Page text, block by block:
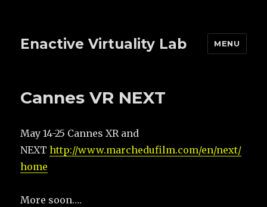
Enactive Virtuality Lab MENU
Cannes VR NEXT
May 14-25 Cannes XR and
NEXThttp://www.marchedufilm.com/en/next/
home
More soon….